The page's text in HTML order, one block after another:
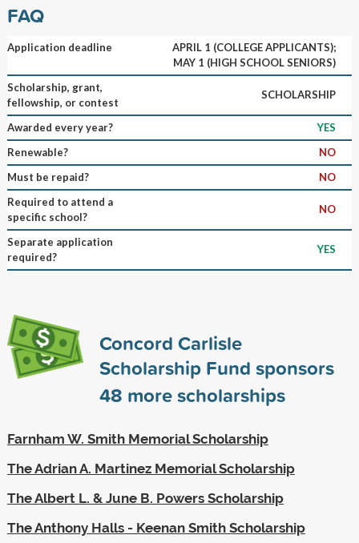
FAQ
Application deadline
APRIL 1 (COLLEGE APPLICANTS);
MAY 1 (HIGH SCHOOL SENIORS)
Scholarship, grant,
fellowship, or contest
SCHOLARSHIP
Awarded every year?
YES
Renewable?
NO
Must be repaid?
NO
Required to attend a
specific school?
NO
Separate application
required?
YES
Concord Carlisle
Scholarship Fund sponsors
48 more scholarships
Farnham W. Smith Memorial Scholarship
The Adrian A. Martinez Memorial Scholarship
The Albert L. & June B. Powers Scholarship
The Anthony Halls - Keenan Smith Scholarship